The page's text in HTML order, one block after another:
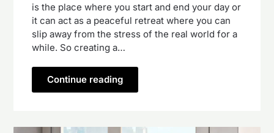
is the place where you start and end your day or
it can act as a peaceful retreat where you can
slip away from the stress of the real world for a
while. So creating a…
Continue reading